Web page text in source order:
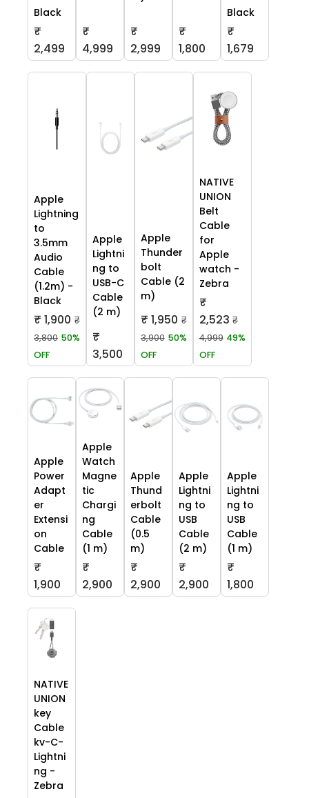
Black
₹
2,499
₹
4,999
₹
2,999
₹
1,800
Black
₹
1,679
Apple
Lightning
to
3.5mm
Audio
Cable
(1.2m) -
Black
₹ 1,900 ₹
3,800 50%
OFF
Apple
Lightni
ng to
USB-C
Cable
(2 m)
₹
3,500
Apple
Thunder
bolt
Cable (2
m)
₹ 1,950 ₹
3,900 50%
OFF
NATIVE
UNION
Belt
Cable
for
Apple
watch -
Zebra
₹
2,523 ₹
4,999 49%
OFF
Apple
Power
Adapt
er
Extensi
on
Cable
₹
1,900
Apple
Watch
Magne
tic
Chargi
ng
Cable
(1 m)
₹
2,900
Apple
Thund
erbolt
Cable
(0.5
m)
₹
2,900
Apple
Lightni
ng to
USB
Cable
(2 m)
₹
2,900
Apple
Lightni
ng to
USB
Cable
(1 m)
₹
1,800
NATIVE
UNION
key
Cable
kv-C-
Lightni
ng -
Zebra